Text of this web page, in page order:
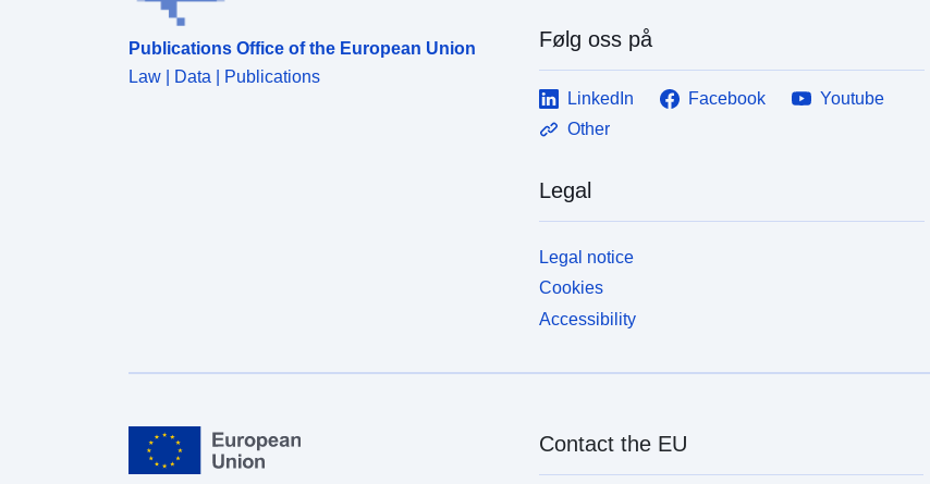
Publications Office of the European Union
Law | Data | Publications
Følg oss på
LinkedIn Facebook
Youtube
Other
Legal
Legal notice
Cookies
Accessibility
Contact the EU